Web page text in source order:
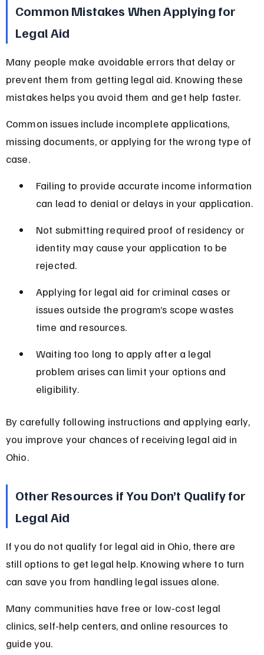
Common Mistakes When Applying for
Legal Aid
Many people make avoidable errors that delay or
prevent them from getting legal aid. Knowing these
mistakes helps you avoid them and get help faster.
Common issues include incomplete applications,
missing documents, or applying for the wrong type of
case.
Failing to provide accurate income information
can lead to denial or delays in your application.
Not submitting required proof of residency or
identity may cause your application to be
rejected.
Applying for legal aid for criminal cases or
issues outside the program’s scope wastes
time and resources.
Waiting too long to apply after a legal
problem arises can limit your options and
eligibility.
By carefully following instructions and applying early,
you improve your chances of receiving legal aid in
Ohio.
Other Resources if You Don’t Qualify for
Legal Aid
If you do not qualify for legal aid in Ohio, there are
still options to get legal help. Knowing where to turn
can save you from handling legal issues alone.
Many communities have free or low-cost legal
clinics, self-help centers, and online resources to
guide you.